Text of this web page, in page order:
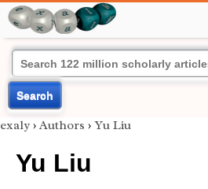
Search
exaly › Authors › Yu Liu
Yu Liu